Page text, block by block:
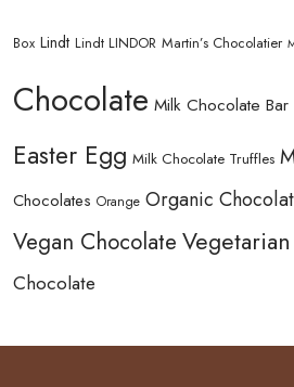
Box Lindt Lindt LINDOR Martin’s Chocolatier
Chocolate Milk Chocolate Bar
Easter Egg Milk Chocolate Truffles
Chocolates Orange Organic
Vegan Chocolate
Chocolate